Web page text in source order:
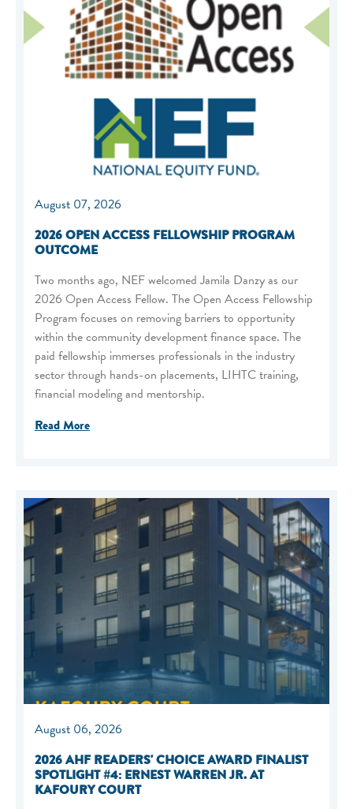
August 07, 2026
2026 OPEN ACCESS FELLOWSHIP PROGRAM
OUTCOME
Two months ago, NEF welcomed Jamila Danzy as our
2026 Open Access Fellow. The Open Access Fellowship
Program focuses on removing barriers to opportunity
within the community development finance space. The
paid fellowship immerses professionals in the industry
sector through hands-on placements, LIHTC training,
financial modeling and mentorship.
Read More
August 06, 2026
2026 AHF READERS' CHOICE AWARD FINALIST
SPOTLIGHT #4: ERNEST WARREN JR. AT
KAFOURY COURT